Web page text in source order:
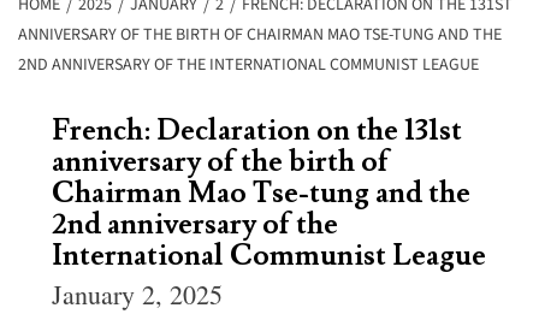
HOME 2025 JANUARY 2
FRENCH: DECLARATION ON THE 131ST
ANNIVERSARY OF THE BIRTH OF CHAIRMAN MAO TSE-TUNG AND THE
2ND ANNIVERSARY OF THE INTERNATIONAL COMMUNIST LEAGUE
French: Declaration on the 131st
anniversary of the birth of
Chairman Mao Tse-tung and the
2nd anniversary of the
International Communist League
January 2, 2025